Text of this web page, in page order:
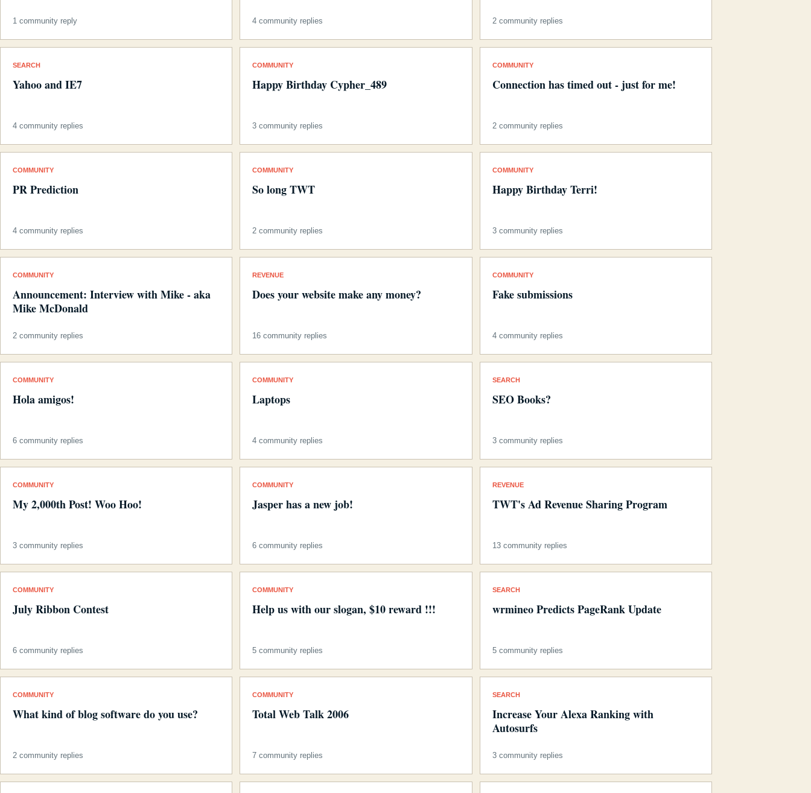
1 community reply 4 community replies 2 community replies
SEARCH
Yahoo and IE7
4 community replies
COMMUNITY
Happy Birthday Cypher_489
3 community replies
COMMUNITY
Connection has timed out - just for me!
2 community replies
COMMUNITY
PR Prediction
4 community replies
COMMUNITY
So long TWT
2 community replies
COMMUNITY
Happy Birthday Terri!
3 community replies
COMMUNITY
Announcement: Interview with Mike - aka
Mike McDonald
2 community replies
REVENUE
Does your website make any money?
16 community replies
COMMUNITY
Fake submissions
4 community replies
COMMUNITY
Hola amigos!
6 community replies
COMMUNITY
Laptops
4 community replies
SEARCH
SEO Books?
3 community replies
COMMUNITY
My 2,000th Post! Woo Hoo!
3 community replies
COMMUNITY
Jasper has a new job!
6 community replies
REVENUE
TWT's Ad Revenue Sharing Program
13 community replies
COMMUNITY
July Ribbon Contest
6 community replies
COMMUNITY
Help us with our slogan, $10 reward !!!
5 community replies
SEARCH
wrmineo Predicts PageRank Update
5 community replies
COMMUNITY
What kind of blog software do you use?
2 community replies
COMMUNITY
Total Web Talk 2006
7 community replies
SEARCH
Increase Your Alexa Ranking with
Autosurfs
3 community replies